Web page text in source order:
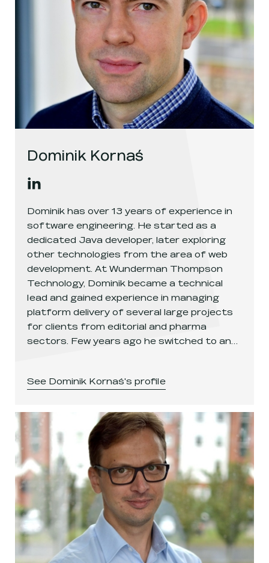
Dominik Kornaś
Dominik has over 13 years of experience in
software engineering. He started as a
dedicated Java developer, later exploring
other technologies from the area of web
development. At Wunderman Thompson
Technology, Dominik became a technical
lead and gained experience in managing
platform delivery of several large projects
for clients from editorial and pharma
sectors. Few years ago he switched to an…
See Dominik Kornaś's profile